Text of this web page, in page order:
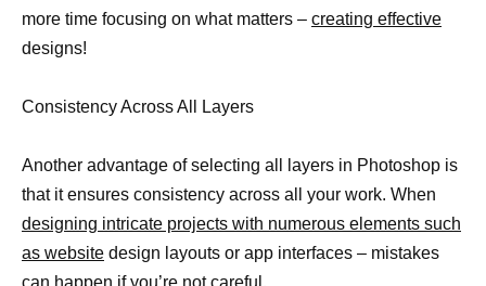
more time focusing on what matters – creating effective
designs!
Consistency Across All Layers
Another advantage of selecting all layers in Photoshop is
that it ensures consistency across all your work. When
designing intricate projects with numerous elements such
as website design layouts or app interfaces – mistakes
can happen if you’re not careful.